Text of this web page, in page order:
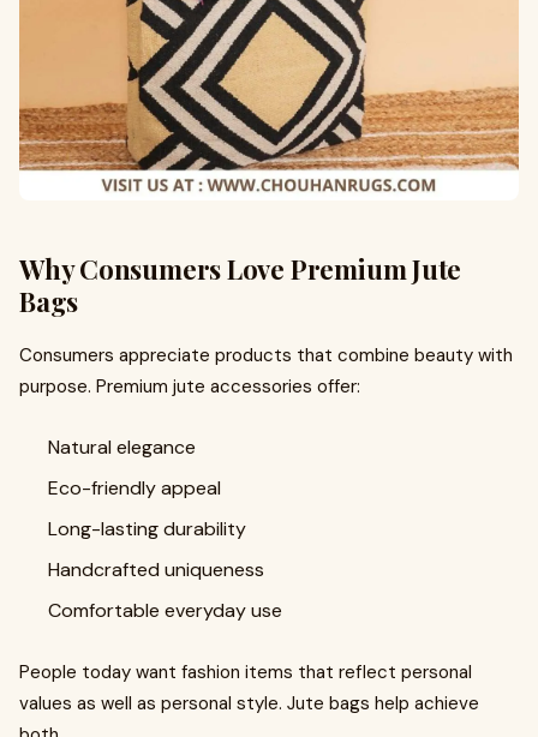
Why Consumers Love Premium Jute
Bags
Consumers appreciate products that combine beauty with
purpose. Premium jute accessories offer:
Natural elegance
Eco-friendly appeal
Long-lasting durability
Handcrafted uniqueness
Comfortable everyday use
People today want fashion items that reflect personal
values as well as personal style. Jute bags help achieve